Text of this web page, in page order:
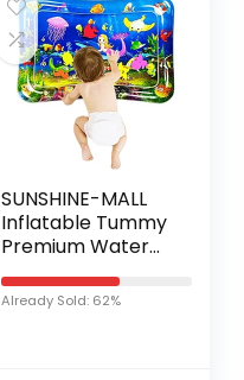
SUNSHINE-MALL
Inflatable Tummy
Premium Water
mat Baby and
Toddlers is The
Perfect Fun time
Already Sold: 62%